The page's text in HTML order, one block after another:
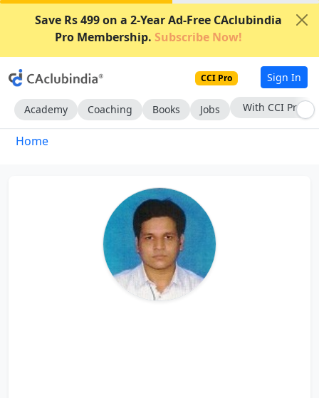
Save Rs 499 on a 2-Year Ad-Free CAclubindia
Pro Membership. Subscribe Now!
CCI Pro Sign In
Academy Coaching Books Jobs With CCI Pro
Home